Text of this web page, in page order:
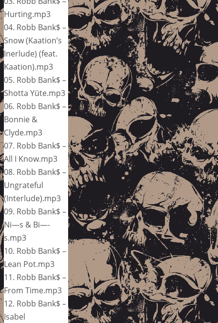
Hurting.mp3
04. Robb Bank$ –
Snow (Kaation’s
Inerlude) (feat.
Kaation).mp3
05. Robb Bank$ –
Shotta Yüte.mp3
06. Robb Bank$ –
Bonnie &
Clyde.mp3
07. Robb Bank$ –
All I Know.mp3
08. Robb Bank$ –
Ungrateful
(Interlude).mp3
09. Robb Bank$ –
Ni—s & Bi—-
s.mp3
10. Robb Bank$ –
Lean Pot.mp3
11. Robb Bank$ –
From Time.mp3
12. Robb Bank$ –
Isabel